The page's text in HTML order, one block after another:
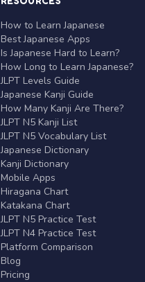
How to Learn Japanese
Best Japanese Apps
Is Japanese Hard to Learn?
How Long to Learn Japanese?
JLPT Levels Guide
Japanese Kanji Guide
How Many Kanji Are There?
JLPT N5 Kanji List
JLPT N5 Vocabulary List
Japanese Dictionary
Kanji Dictionary
Mobile Apps
Hiragana Chart
Katakana Chart
JLPT N5 Practice Test
JLPT N4 Practice Test
Platform Comparison
Blog
Pricing